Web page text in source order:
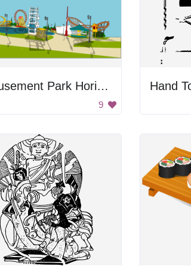
Amusement Park Horizon
9
Hand